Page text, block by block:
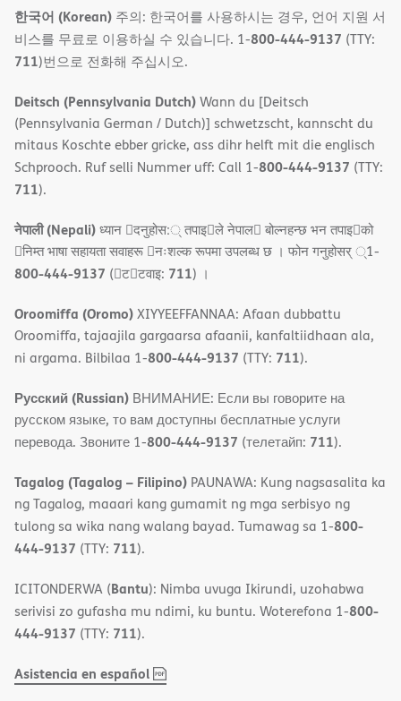
한국어 (Korean) 주의: 한국어를 사용하시는 경우, 언어 지원 서
비스를 무료로 이용하실 수 있습니다. 1-800-444-9137 (TTY:
711)번으로 전화해 주십시오.
Deitsch (Pennsylvania Dutch)Wann du [Deitsch
(Pennsylvania German / Dutch)] schwetzscht, kannscht du
mitaus Koschte ebber gricke, ass dihr helft mit die englisch
Schprooch. Ruf selli Nummer uff: Call 1-800-444-9137 (TTY:
711).
नेपाली (Nepali)ध्यान 􀇑दनुहोस:् तपाइ􀉍ले नेपाल􀈣 बोल्नहन्छ भन तपाइ􀉍को
􀇓निम्त भाषा सहायता सवाहरू 􀇓नःशल्क रूपमा उपलब्ध छ । फोन गनुहोसर् ्1-
800-444-9137 (􀇑ट􀇑टवाइ: 711) ।
Oroomiffa (Oromo)XIYYEEFFANNAA: Afaan dubbattu
Oroomiffa, tajaajila gargaarsa afaanii, kanfaltiidhaan ala,
ni argama. Bilbilaa 1-800-444-9137 (TTY: 711).
Русский (Russian) ВНИМАНИЕ: Если вы говорите на
русском языке, то вам доступны бесплатные услуги
перевода. Звоните 1-800-444-9137 (телетайп: 711).
Tagalog (Tagalog – Filipino) PAUNAWA: Kung nagsasalita ka
ng Tagalog, maaari kang gumamit ng mga serbisyo ng
tulong sa wika nang walang bayad. Tumawag sa 1-800-
444-9137 (TTY: 711).
ICITONDERWA (Bantu): Nimba uvuga Ikirundi, uzohabwa
serivisi zo gufasha mu ndimi, ku buntu. Woterefona 1-800-
444-9137 (TTY: 711).
Asistencia en español,
(opens